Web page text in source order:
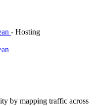
- Hosting
by mapping traffic across